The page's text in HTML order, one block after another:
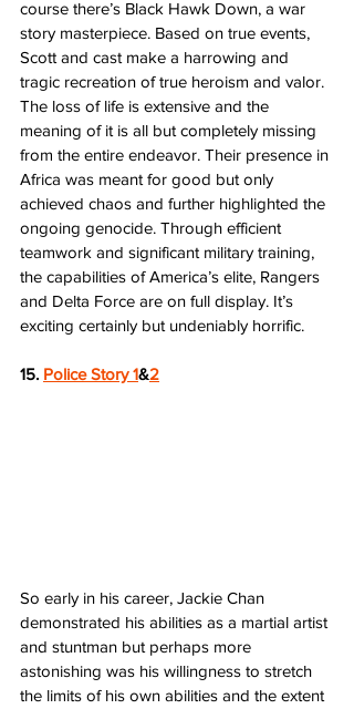
course there’s Black Hawk Down, a war
story masterpiece. Based on true events,
Scott and cast make a harrowing and
tragic recreation of true heroism and valor.
The loss of life is extensive and the
meaning of it is all but completely missing
from the entire endeavor. Their presence in
Africa was meant for good but only
achieved chaos and further highlighted the
ongoing genocide. Through efficient
teamwork and significant military training,
the capabilities of America’s elite, Rangers
and Delta Force are on full display. It’s
exciting certainly but undeniably horrific.
15. Police Story 1&2
So early in his career, Jackie Chan
demonstrated his abilities as a martial artist
and stuntman but perhaps more
astonishing was his willingness to stretch
the limits of his own abilities and the extent